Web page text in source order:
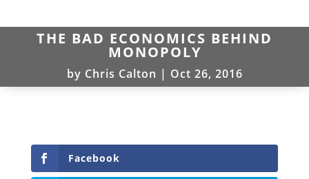
THE BAD ECONOMICS BEHIND
MONOPOLY
by Chris Calton | Oct 26, 2016
Facebook